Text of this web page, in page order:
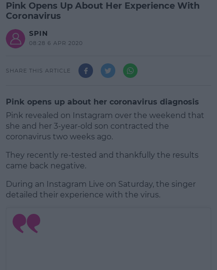
Pink Opens Up About Her Experience With
Coronavirus
SPIN
08:28 6 APR 2020
SHARE THIS ARTICLE
Pink opens up about her coronavirus diagnosis
Pink revealed on Instagram over the weekend that
she and her 3-year-old son contracted the
coronavirus two weeks ago.
They recently re-tested and thankfully the results
came back negative.
#AD
During an Instagram Live on Saturday, the singer
detailed their experience with the virus.